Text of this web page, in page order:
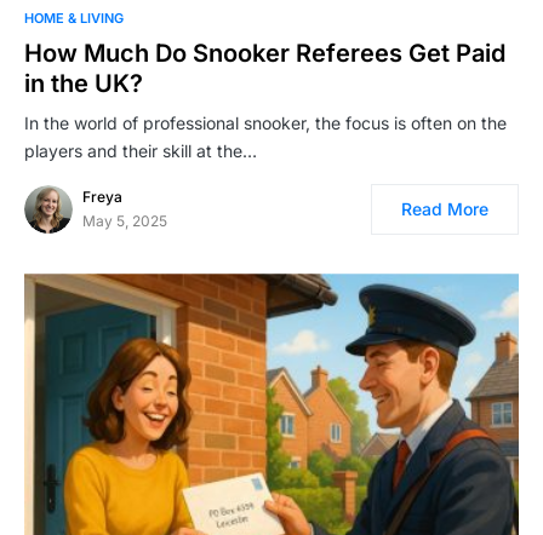
HOME & LIVING
How Much Do Snooker Referees Get Paid
in the UK?
In the world of professional snooker, the focus is often on the
players and their skill at the…
Freya
May 5, 2025
Read More